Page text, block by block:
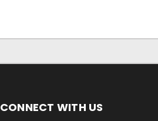
CONNECT WITH US